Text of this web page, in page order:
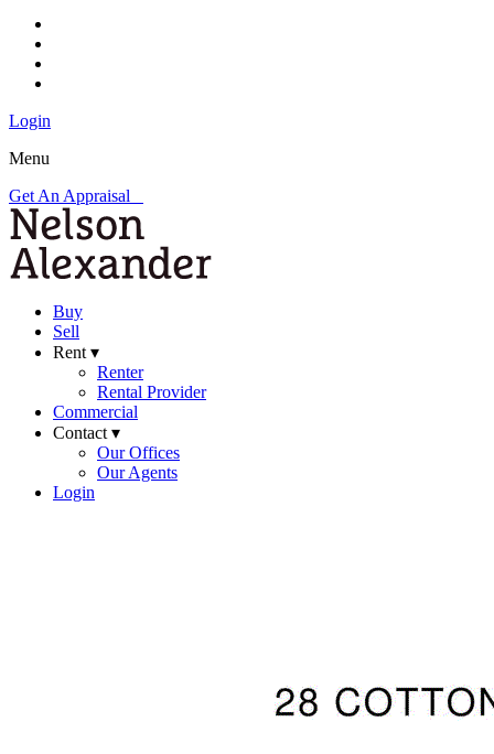
Login
Menu
Get An Appraisal
Buy
Sell
Rent ▾
Renter
Rental Provider
Commercial
Contact ▾
Our Offices
Our Agents
Login